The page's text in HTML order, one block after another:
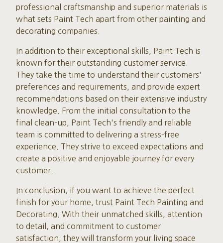
professional craftsmanship and superior materials is
what sets Paint Tech apart from other painting and
decorating companies.
In addition to their exceptional skills, Paint Tech is
known for their outstanding customer service.
They take the time to understand their customers'
preferences and requirements, and provide expert
recommendations based on their extensive industry
knowledge. From the initial consultation to the
final clean-up, Paint Tech's friendly and reliable
team is committed to delivering a stress-free
experience. They strive to exceed expectations and
create a positive and enjoyable journey for every
customer.
In conclusion, if you want to achieve the perfect
finish for your home, trust Paint Tech Painting and
Decorating. With their unmatched skills, attention
to detail, and commitment to customer
satisfaction, they will transform your living space